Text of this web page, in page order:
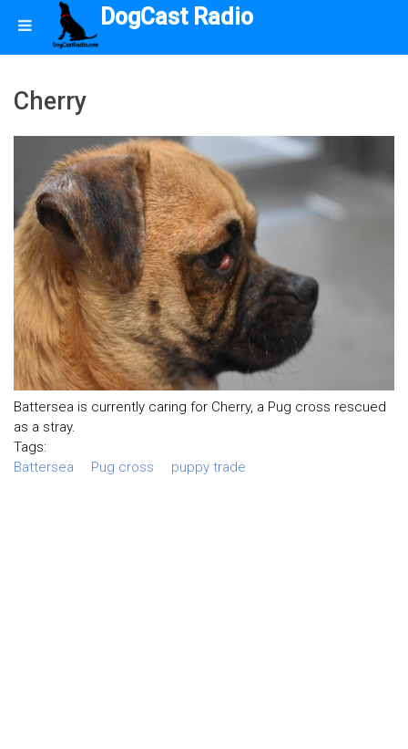
DogCast Radio
Cherry
Battersea is currently caring for Cherry, a Pug cross rescued
as a stray.
Tags:
Battersea
Pug cross puppy trade